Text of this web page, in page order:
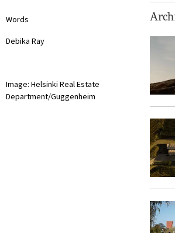
Words
Debika Ray
Image: Helsinki Real Estate
Department/Guggenheim